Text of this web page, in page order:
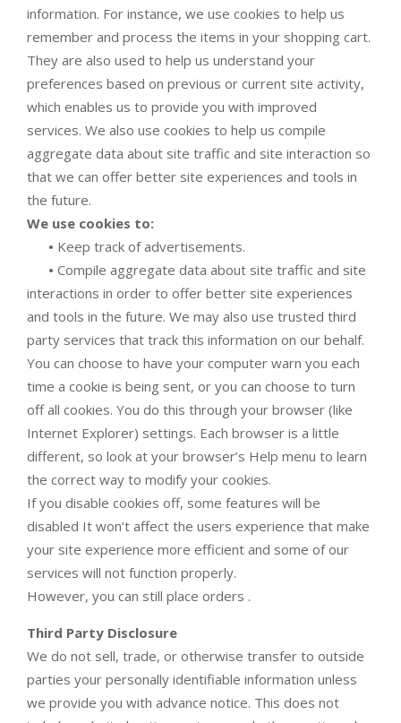
information. For instance, we use cookies to help us
remember and process the items in your shopping cart.
They are also used to help us understand your
preferences based on previous or current site activity,
which enables us to provide you with improved
services. We also use cookies to help us compile
aggregate data about site traffic and site interaction so
that we can offer better site experiences and tools in
the future.
We use cookies to:
• Keep track of advertisements.
• Compile aggregate data about site traffic and site
interactions in order to offer better site experiences
and tools in the future. We may also use trusted third
party services that track this information on our behalf.
You can choose to have your computer warn you each
time a cookie is being sent, or you can choose to turn
off all cookies. You do this through your browser (like
Internet Explorer) settings. Each browser is a little
different, so look at your browser’s Help menu to learn
the correct way to modify your cookies.
If you disable cookies off, some features will be
disabled It won’t affect the users experience that make
your site experience more efficient and some of our
services will not function properly.
However, you can still place orders .
Third Party Disclosure
We do not sell, trade, or otherwise transfer to outside
parties your personally identifiable information unless
we provide you with advance notice. This does not